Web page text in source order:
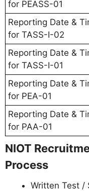
for PEASS-01
Reporting Date &
for TASS-I-02
Reporting Date &
for TASS-I-01
Reporting Date &
for PEA-01
Reporting Date &
for PAA-01
NIOT
Process
Written Test /